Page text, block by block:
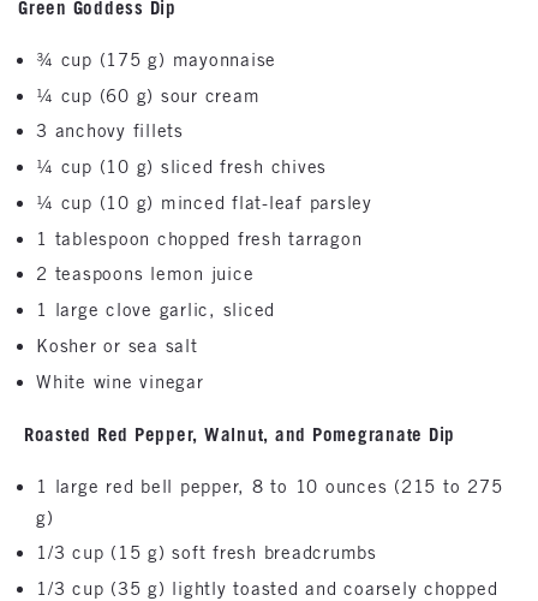
Green Goddess Dip
¾ cup (175 g) mayonnaise
¼ cup (60 g) sour cream
3 anchovy fillets
¼ cup (10 g) sliced fresh chives
¼ cup (10 g) minced flat-leaf parsley
1 tablespoon chopped fresh tarragon
2 teaspoons lemon juice
1 large clove garlic, sliced
Kosher or sea salt
White wine vinegar
Roasted Red Pepper, Walnut, and Pomegranate Dip
1 large red bell pepper, 8 to 10 ounces (215 to 275
g)
1/3 cup (15 g) soft fresh breadcrumbs
1/3 cup (35 g) lightly toasted and coarsely chopped